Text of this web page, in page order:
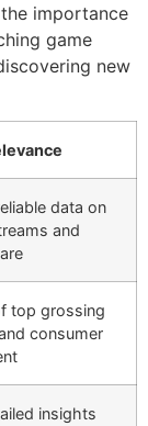
importance
game
new
data on
and
top grossing
consumer
insights